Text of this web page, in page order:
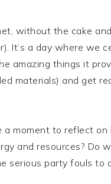
without the cake
It’s a day where we
amazing things it
materials) and get
moment to reflect
and resources? Do
serious party fouls to